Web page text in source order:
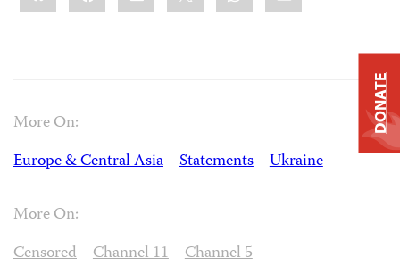
More On:
Europe & Central Asia
Statements Ukraine
More On:
Censored
Channel 11
Channel 5
DONATE